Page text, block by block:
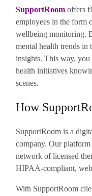
SupportRoomoffers
employees in the form
wellbeing monitoring.
mental health trends
insights. This way, you
health initiatives
scenes.
How
SupportRoom is a
company. Our
network of licensed
HIPAA-compliant,
With SupportRoom